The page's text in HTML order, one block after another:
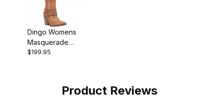
Dingo Womens
Masquerade
Leather Camel
$199.95
Product Reviews